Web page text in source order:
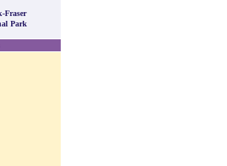
Fraser
Park